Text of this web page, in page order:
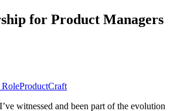
for Product Managers
ProductCraft
witnessed and been part of the evolution